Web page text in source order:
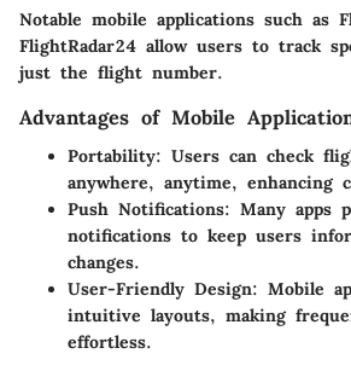
Notable mobile applications such as
FlightRadar24 allow users to track
just the flight number.
Advantages of Mobile
Portability: Users can check
anywhere, anytime, enhancing
Push Notifications: Many apps
notifications to keep users
changes.
User-Friendly Design: Mobile
intuitive layouts, making
effortless.